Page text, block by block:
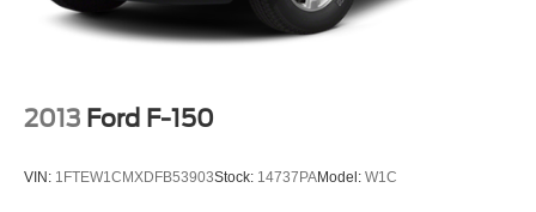
2013 Ford F-150
VIN: 1FTEW1CMXDFB53903Stock: 14737PAModel: W1C